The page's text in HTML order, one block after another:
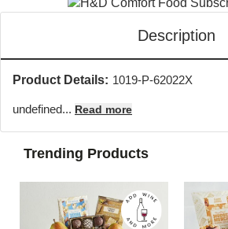
Description
Product Details: 1019-P-62022X
undefined... Read more
Trending Products